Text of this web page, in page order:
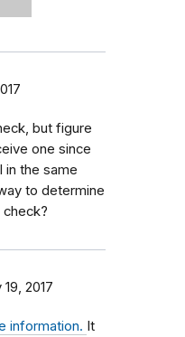
but figure
one since
in the same
to determine
2017
information. It